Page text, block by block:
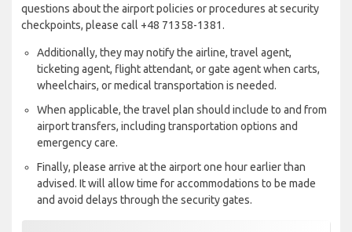
questions about the airport policies or procedures at security
checkpoints, please call +48 71358-1381.
Additionally, they may notify the airline, travel agent,
ticketing agent, flight attendant, or gate agent when carts,
wheelchairs, or medical transportation is needed.
When applicable, the travel plan should include to and from
airport transfers, including transportation options and
emergency care.
Finally, please arrive at the airport one hour earlier than
advised. It will allow time for accommodations to be made
and avoid delays through the security gates.